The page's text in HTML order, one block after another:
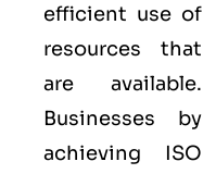
efficient use of
resources that
are available.
Businesses by
achieving ISO